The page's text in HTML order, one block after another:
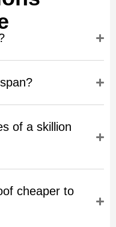
of a skillion
cheaper to